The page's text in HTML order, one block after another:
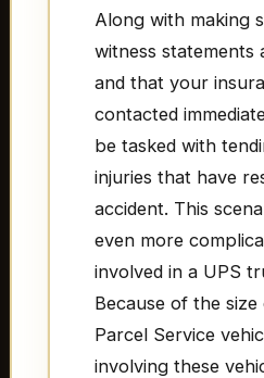
Along with making
witness statements
and that your
contacted
be tasked with
injuries that have
accident. This
even more
involved in a UPS
Because of the
Parcel Service
involving these